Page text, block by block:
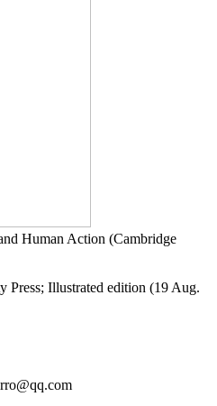
Human Action (Cambridge
Press; Illustrated edition (19 Aug.